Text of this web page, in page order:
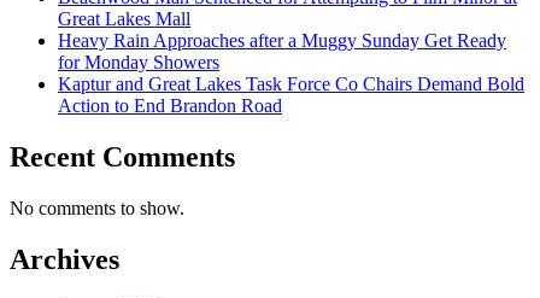
Great Lakes Mall
Heavy Rain Approaches after a Muggy Sunday Get Ready
for Monday Showers
Kaptur and Great Lakes Task Force Co Chairs Demand Bold
Action to End Brandon Road
Recent Comments
No comments to show.
Archives